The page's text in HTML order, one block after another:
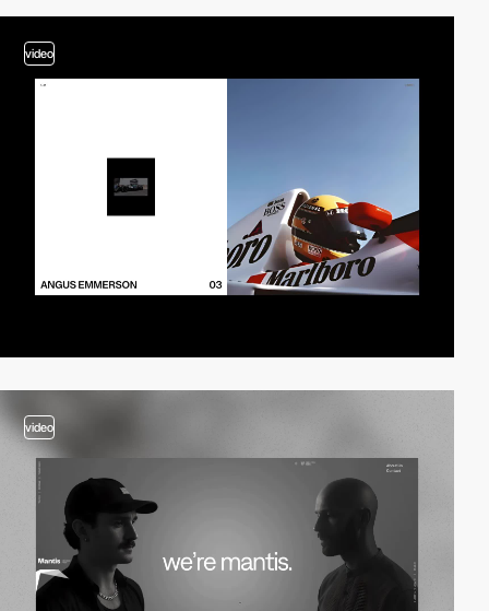
video
video